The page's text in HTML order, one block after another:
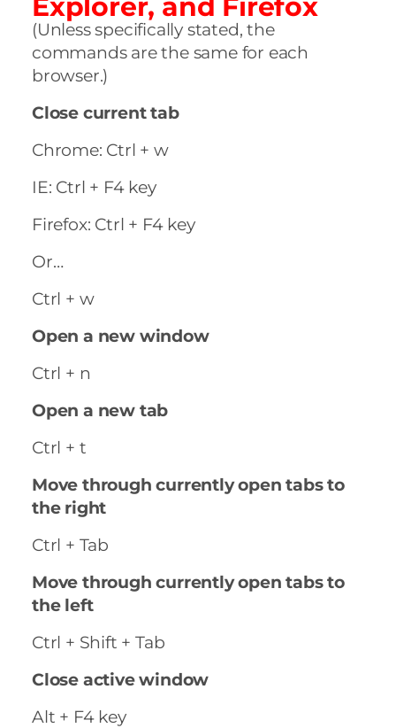
Explorer, and Firefox
(Unless specifically stated, the
commands are the same for each
browser.)
Close current tab
Chrome: Ctrl + w
IE: Ctrl + F4 key
Firefox: Ctrl + F4 key
Or…
Ctrl + w
Open a new window
Ctrl + n
Open a new tab
Ctrl + t
Move through currently open tabs to
the right
Ctrl + Tab
Move through currently open tabs to
the left
Ctrl + Shift + Tab
Close active window
Alt + F4 key